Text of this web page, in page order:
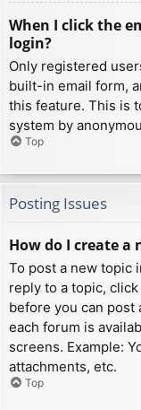
When I click the
login?
Only registered
built-in email form,
this feature. This is
system by
Top
Posting Issues
How do I create a
To post a new topic
reply to a topic,
before you can post
each forum is
screens. Example:
attachments, etc.
Top